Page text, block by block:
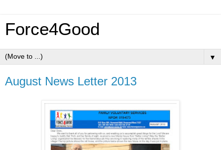
Force4Good
▼
August News Letter 2013